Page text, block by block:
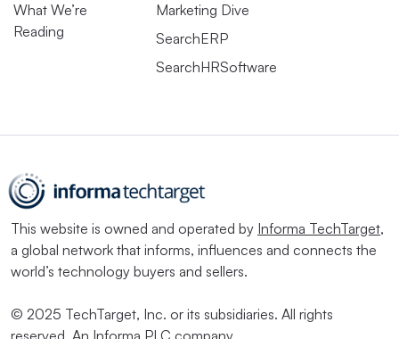
What We’re
Reading
Marketing Dive
SearchERP
SearchHRSoftware
This website is owned and operated by Informa TechTarget,
a global network that informs, influences and connects the
world’s technology buyers and sellers.
© 2025 TechTarget, Inc. or its subsidiaries. All rights